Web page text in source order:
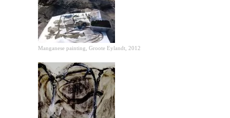
Manganese painting, Groote Eylandt, 2012